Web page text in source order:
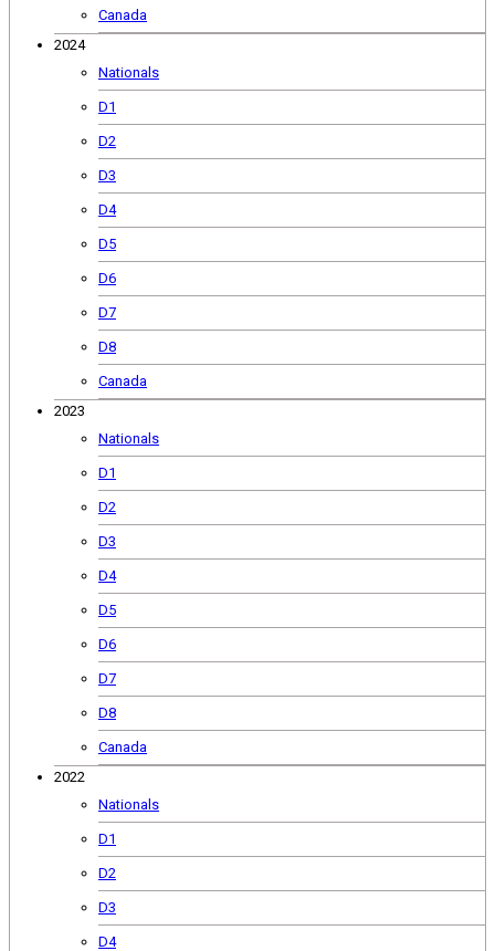
Canada
2024
Nationals
D1
D2
D3
D4
D5
D6
D7
D8
Canada
2023
Nationals
D1
D2
D3
D4
D5
D6
D7
D8
Canada
2022
Nationals
D1
D2
D3
D4